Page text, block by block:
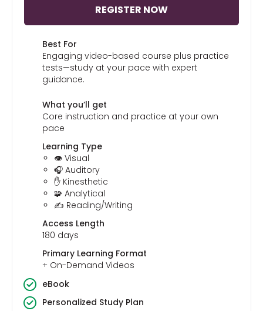
REGISTER NOW
Best For
Engaging video-based course plus practice
tests—study at your pace with expert
guidance.
What you’ll get
Core instruction and practice at your own
pace
Learning Type
👁️ Visual
🎧 Auditory
✋ Kinesthetic
🧩 Analytical
✍️ Reading/Writing
Access Length
180 days
Primary Learning Format
+ On-Demand Videos
eBook
Personalized Study Plan